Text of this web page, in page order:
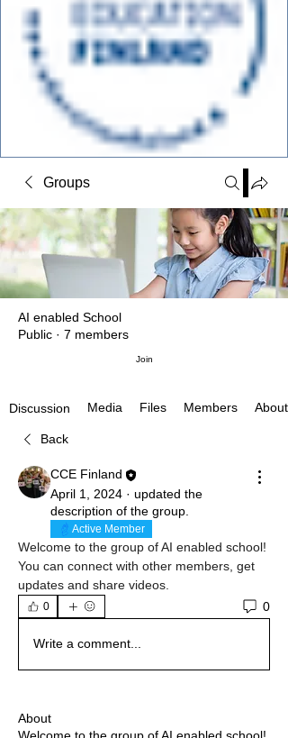
Groups
AI enabled School
Public · 7 members
Join
Discussion Media Files Members About
Back
CCE Finland
April 1, 2024 · updated the
description of the group.
Active Member
Welcome to the group of AI enabled school!
You can connect with other members, get
updates and share videos.
0 0
Write a comment...
About
Welcome to the group of AI enabled school!